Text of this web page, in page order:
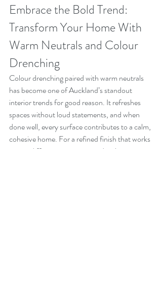
Embrace the Bold Trend:
Transform Your Home With
Warm Neutrals and Colour
Drenching
Colour drenching paired with warm neutrals
has become one of Auckland’s standout
interior trends for good reason. It refreshes
spaces without loud statements, and when
done well, every surface contributes to a calm,
cohesive home. For a refined finish that works
across different room sizes and styles,